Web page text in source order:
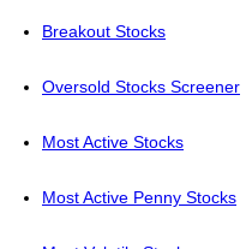
Breakout Stocks
Oversold Stocks Screener
Most Active Stocks
Most Active Penny Stocks